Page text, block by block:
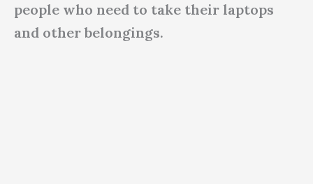
people who need to take their laptops
and other belongings.